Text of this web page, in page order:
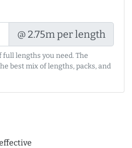
@ 2.75m per length
full lengths you need. The
best mix of lengths, packs, and